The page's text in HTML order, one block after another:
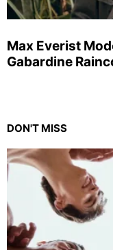
Max Everist
Gabardine
DON'T MISS